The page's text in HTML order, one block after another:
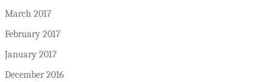
March 2017
February 2017
January 2017
December 2016